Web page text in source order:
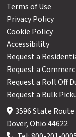
Terms of Use
Privacy Policy
Cookie Policy
Accessibility
Request a
Request a
Request a Roll Off
Request a Bulk
3596 State Route
Dover, Ohio 44622